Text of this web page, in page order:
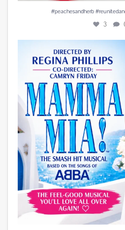
#peachesandherb
3
Play is Edited and Uploaded
15